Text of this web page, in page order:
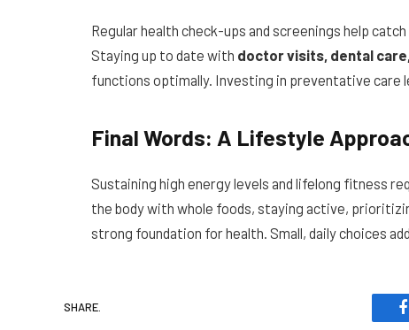
Regular health check-ups and screenings help
Staying up to date with doctor visits, dental
functions optimally. Investing in preventative care
Final Words: A Lifestyle
Sustaining high energy levels and lifelong fitness
the body with whole foods, staying active,
strong foundation for health. Small, daily choices
SHARE.